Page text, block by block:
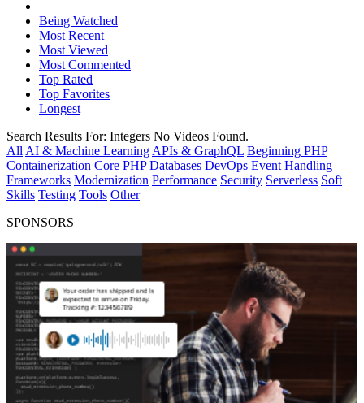
Being Watched
Most Recent
Most Viewed
Most Commented
Top Rated
Top Favorites
Longest
Search Results For: Integers No Videos Found.
All AI & Machine Learning APIs & GraphQL Beginning PHP
Containerization Core PHP Databases DevOps Event Handling
Frameworks Modernization Performance Security Serverless Soft
Skills Testing Tools Other
SPONSORS